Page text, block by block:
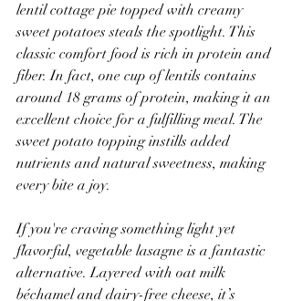
lentil cottage pie topped with creamy
sweet potatoes steals the spotlight. This
classic comfort food is rich in protein and
fiber. In fact, one cup of lentils contains
around 18 grams of protein, making it an
excellent choice for a fulfilling meal. The
sweet potato topping instills added
nutrients and natural sweetness, making
every bite a joy.
If you're craving something light yet
flavorful, vegetable lasagne is a fantastic
alternative. Layered with oat milk
béchamel and dairy-free cheese, it’s